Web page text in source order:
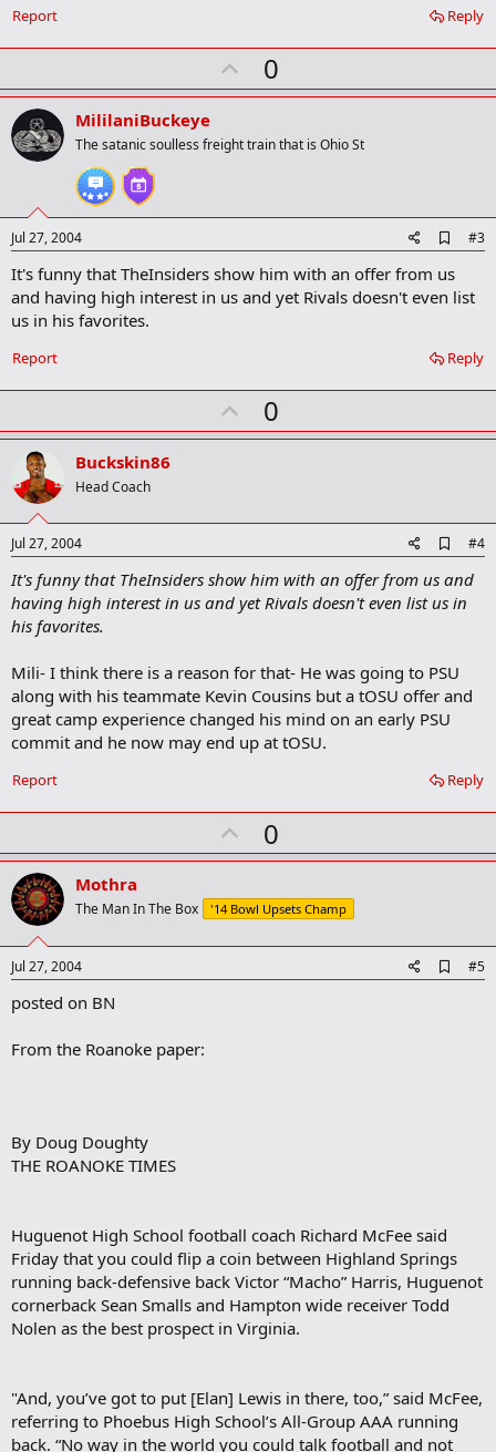
o
o
k
r
Reply
Report
U
p
o
0
MililaniBuckeye
The satanic soulless freight train that is Ohio St
Jul 27, 2004
d
b
o
m
r
#3
It's funny that TheInsiders show him with an offer from us
and having high interest in us and yet Rivals doesn't even list
us in his favorites.
Reply
Report
U
p
t
0
Buckskin86
Head Coach
Jul 27, 2004
d
d
o
m
r
#4
It's funny that TheInsiders show him with an offer from us and
having high interest in us and yet Rivals doesn't even list us in
his favorites.
Mili- I think there is a reason for that- He was going to PSU
along with his teammate Kevin Cousins but a tOSU offer and
great camp experience changed his mind on an early PSU
commit and he now may end up at tOSU.
Reply
Report
U
p
o
t
0
Mothra
The Man In The Box '14 Bowl Upsets Champ
Jul 27, 2004
d
#5
posted on BN
From the Roanoke paper:
By Doug Doughty
THE ROANOKE TIMES
Huguenot High School football coach Richard McFee said
Friday that you could flip a coin between Highland Springs
running back-defensive back Victor “Macho” Harris, Huguenot
cornerback Sean Smalls and Hampton wide receiver Todd
Nolen as the best prospect in Virginia.
"And, you’ve got to put [Elan] Lewis in there, too,” said McFee,
referring to Phoebus High School’s All-Group AAA running
back. “No way in the world you could talk football and not